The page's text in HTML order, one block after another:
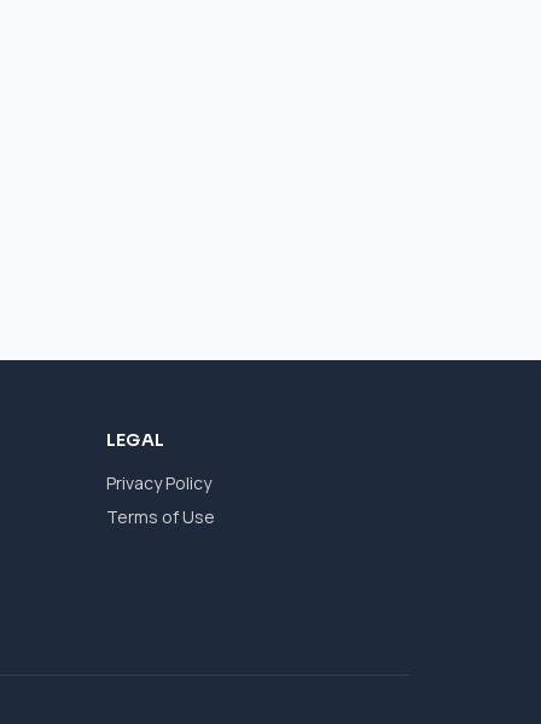
LEGAL
Privacy Policy
Terms of Use